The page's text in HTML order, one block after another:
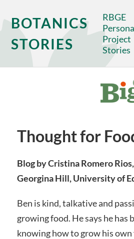
BOTANICS
STORIES
RBGE
Project
Stories
Thought for
Blog by Cristina Romero
Georgina Hill, University of
Ben is kind, talkative and
growing food. He says he has
knowing how to grow his own